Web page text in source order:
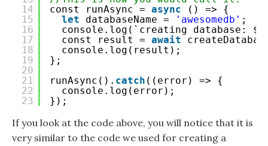
14
15
16
17
18
19
20
21
22
23
const runAsync = async
() => {
let
databaseName = 'awesomedb' ;
console.log(`creating database:
const result = await
console.log(result);
};
runAsync(). catch ((error) => {
console.log(error);
});
If you look at the code above, you will notice that it is
very similar to the code we used for creating a